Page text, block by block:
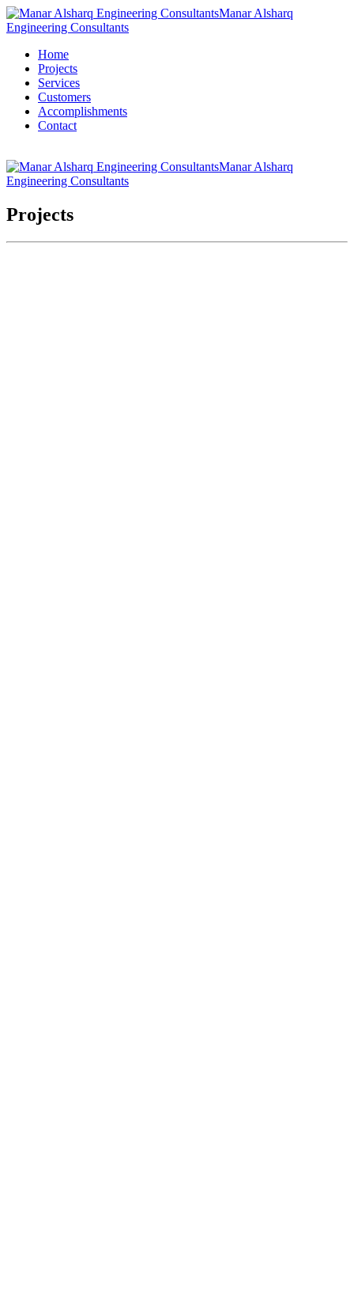
Manar Alsharq
Engineering Consultants
Home
Projects
Services
Customers
Accomplishments
Contact
Manar Alsharq
Engineering Consultants
Projects